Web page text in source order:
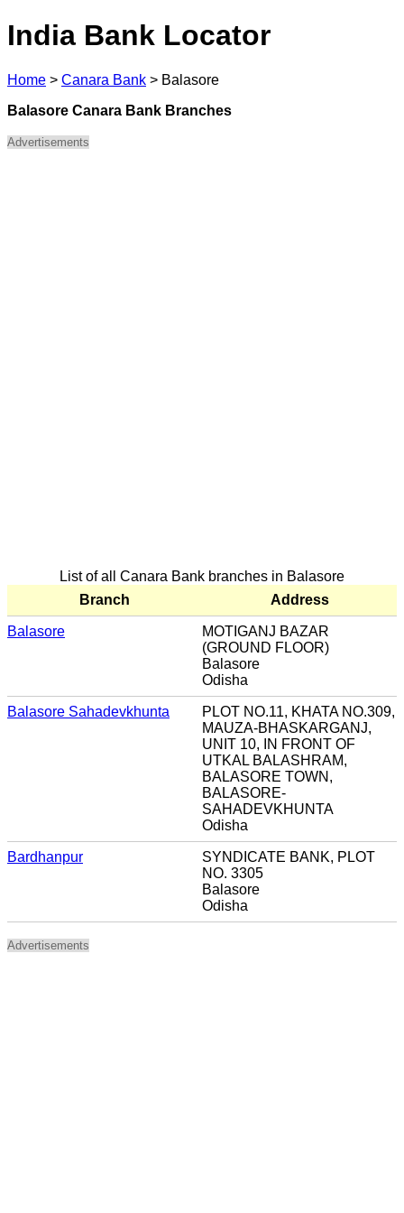
India Bank Locator
Home > Canara Bank > Balasore
Balasore Canara Bank Branches
Advertisements
List of all Canara Bank branches in Balasore
Branch
Address
Balasore
MOTIGANJ BAZAR
(GROUND FLOOR)
Balasore
Odisha
Balasore Sahadevkhunta
PLOT NO.11, KHATA NO.309,
MAUZA-BHASKARGANJ,
UNIT 10, IN FRONT OF
UTKAL BALASHRAM,
BALASORE TOWN,
BALASORE-
SAHADEVKHUNTA
Odisha
Bardhanpur
SYNDICATE BANK, PLOT
NO. 3305
Balasore
Odisha
Advertisements